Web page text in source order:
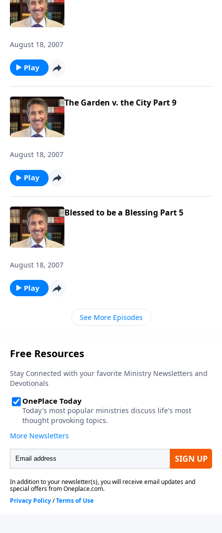
August 18, 2007
Play
The Garden v. the City Part 9
August 18, 2007
Play
Blessed to be a Blessing Part 5
August 18, 2007
Play
See More Episodes